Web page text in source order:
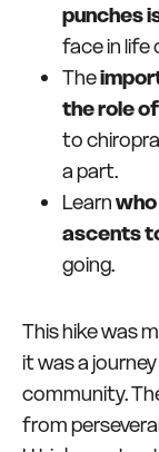
punches
face in life
The
the role
to
a part.
Learn
ascents
going.
This hike was
it was a
community.
from